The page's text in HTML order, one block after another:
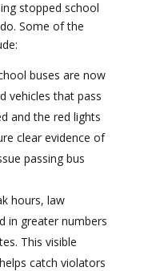
stopped school
Some of the
buses are now
vehicles that pass
and the red lights
clear evidence of
passing bus
hours, law
in greater numbers
This visible
catch violators